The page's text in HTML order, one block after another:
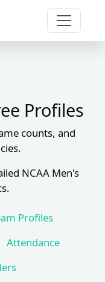
Profiles
counts, and
NCAA Men's
Profiles
Attendance